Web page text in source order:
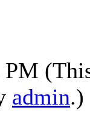
PM
admin.)